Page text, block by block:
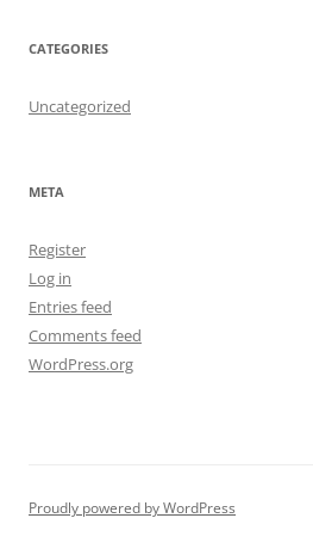
CATEGORIES
Uncategorized
META
Register
Log in
Entries feed
Comments feed
WordPress.org
Proudly powered by WordPress